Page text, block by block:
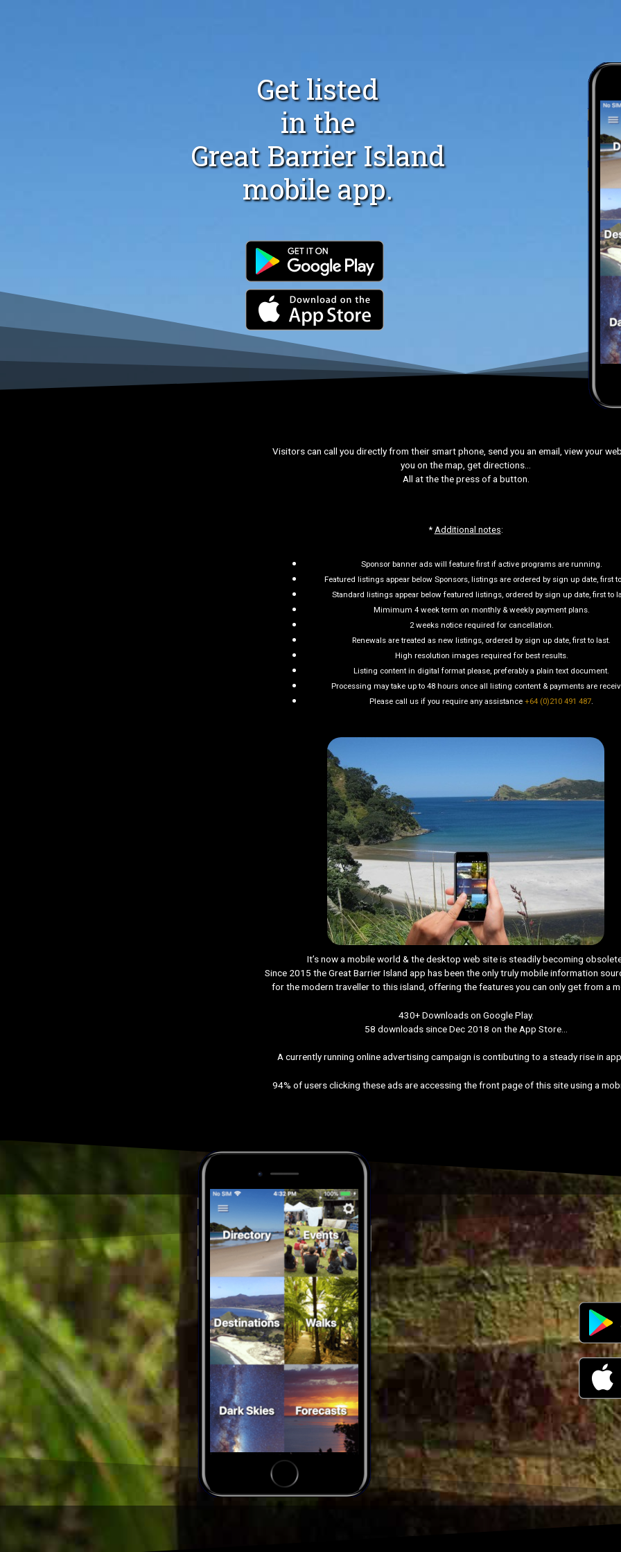
Get listed
in the
Great Barrier Island
mobile app.
Visitors can call you directly from their smart phone, send you an email, view your
you on the map, get directions…
All at the the press of a button.
* Additional notes:
Sponsor banner ads will feature first if active programs are running.
Featured listings appear below Sponsors, listings are ordered by sign up date, first
Standard listings appear below featured listings, ordered by sign up date, first to
Mimimum 4 week term on monthly & weekly payment plans.
2 weeks notice required for cancellation.
Renewals are treated as new listings, ordered by sign up date, first to last.
High resolution images required for best results.
Listing content in digital format please, preferably a plain text document.
Processing may take up to 48 hours once all listing content & payments are
Please call us if you require any assistance+64 (0)210 491 487
It’s now a mobile world & the desktop web site is steadily becoming
Since 2015 the Great Barrier Island app has been the only truly mobile information
for the modern traveller to this island, offering the features you can only get from a
430+ Downloads on Google Play.
58 downloads since Dec 2018 on the App Store…
A currently running online advertising campaign is contibuting to a steady rise in
94% of users clicking these ads are accessing the front page of this site using a